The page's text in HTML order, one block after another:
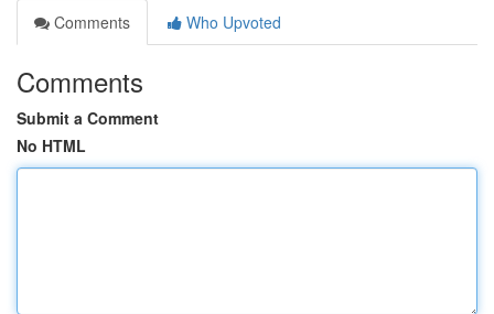
Comments
Who Upvoted
Comments
Submit a Comment
No HTML